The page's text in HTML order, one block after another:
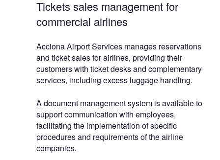
Tickets sales management for
commercial airlines
Acciona Airport Services manages reservations
and ticket sales for airlines, providing their
customers with ticket desks and complementary
services, including excess luggage handling.
A document management system is available to
support communication with employees,
facilitating the implementation of specific
procedures and requirements of the airline
companies.